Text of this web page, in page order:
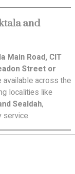
and
Main Road, CIT
Street or
available across the
localities like
Sealdah,
service.